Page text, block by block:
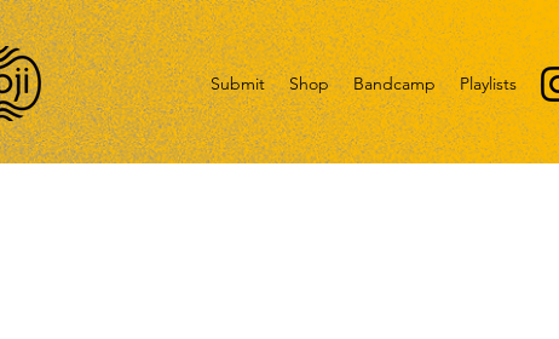
Submit Shop Bandcamp Playlists